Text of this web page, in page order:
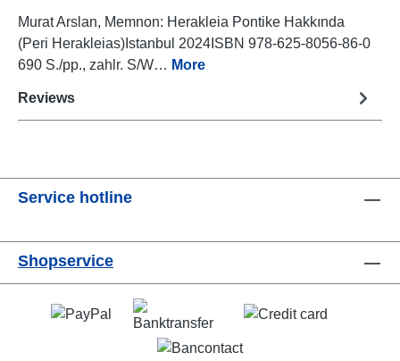
Murat Arslan, Memnon: Herakleia Pontike Hakkında
(Peri Herakleias)Istanbul 2024ISBN 978-625-8056-86-0
690 S./pp., zahlr. S/W… More
Reviews
Service hotline
Shopservice